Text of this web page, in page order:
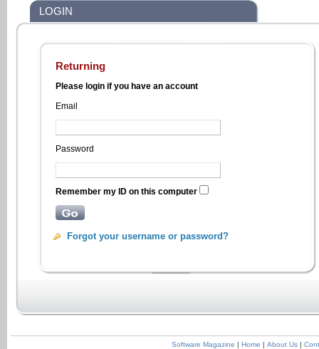
LOGIN
Returning
Please login if you have an account
Email
Password
Remember my ID on this computer
Forgot your username or password?
Software Magazine | Home | About Us|